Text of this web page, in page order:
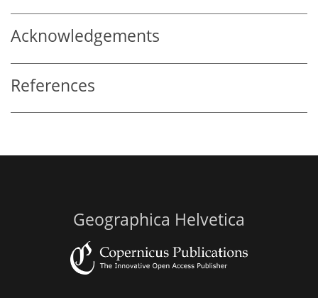
Acknowledgements
References
Geographica Helvetica